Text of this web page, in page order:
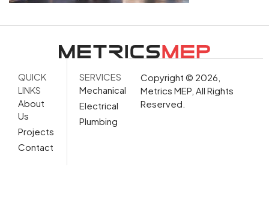
QUICK
LINKS
About
Us
Projects
Contact
SERVICES
Mechanical
Electrical
Plumbing
Copyright © 2026,
Metrics MEP, All Rights
Reserved.